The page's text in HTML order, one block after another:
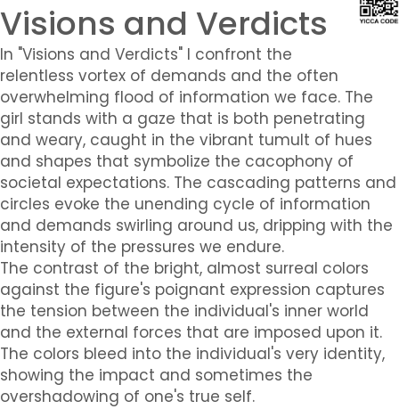
Visions and Verdicts
In "Visions and Verdicts" I confront the
relentless vortex of demands and the often
overwhelming flood of information we face. The
girl stands with a gaze that is both penetrating
and weary, caught in the vibrant tumult of hues
and shapes that symbolize the cacophony of
societal expectations. The cascading patterns and
circles evoke the unending cycle of information
and demands swirling around us, dripping with the
intensity of the pressures we endure.
The contrast of the bright, almost surreal colors
against the figure's poignant expression captures
the tension between the individual's inner world
and the external forces that are imposed upon it.
The colors bleed into the individual's very identity,
showing the impact and sometimes the
overshadowing of one's true self.